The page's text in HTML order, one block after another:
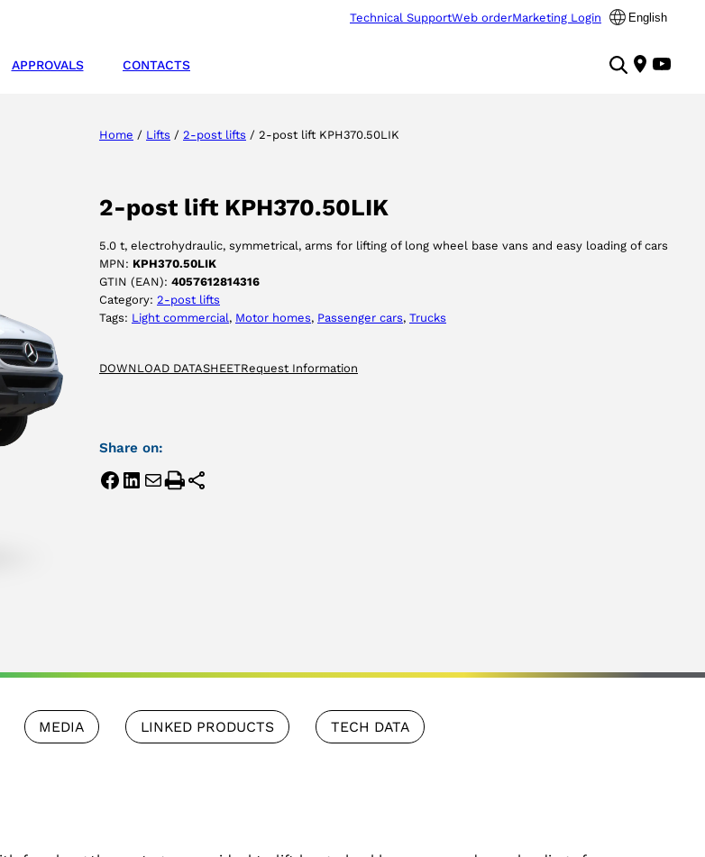
Technical SupportWeb orderMarketing Login English
APPROVALS CONTACTS
Home / Lifts / 2-post lifts / 2-post lift KPH370.50LIK
2-post lift KPH370.50LIK
5.0 t, electrohydraulic, symmetrical, arms for lifting of long wheel base vans and easy loading of cars
MPN: KPH370.50LIK
GTIN (EAN): 4057612814316
Category: 2-post lifts
Tags: Light commercial, Motor homes, Passenger cars, Trucks
DOWNLOAD DATASHEETRequest Information
Share on:
MEDIA LINKED PRODUCTS TECH DATA